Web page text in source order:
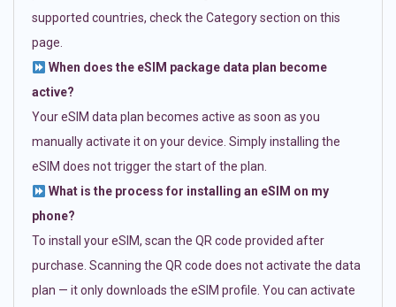
supported countries, check the Category section on this
page.
When does the eSIM package data plan become
active?
Your eSIM data plan becomes active as soon as you
manually activate it on your device. Simply installing the
eSIM does not trigger the start of the plan.
What is the process for installing an eSIM on my
phone?
To install your eSIM, scan the QR code provided after
purchase. Scanning the QR code does not activate the data
plan — it only downloads the eSIM profile. You can activate